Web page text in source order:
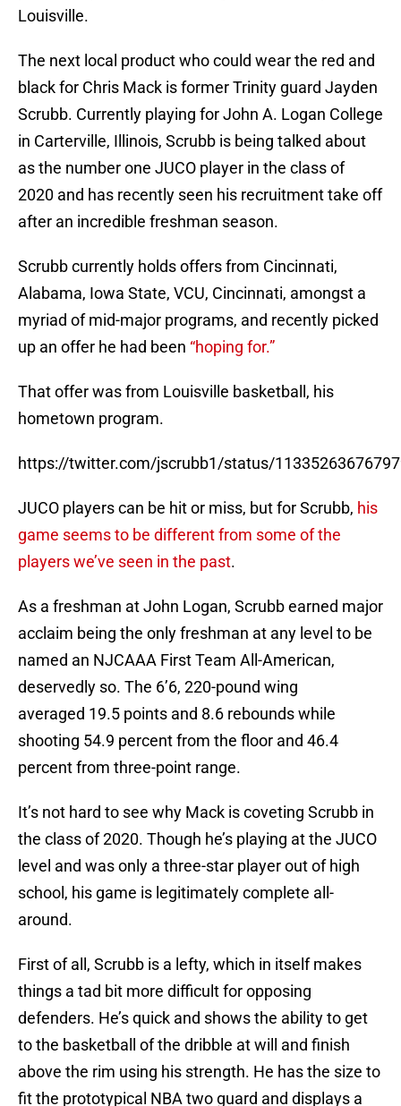
Louisville.
The next local product who could wear the red and
black for Chris Mack is former Trinity guard Jayden
Scrubb. Currently playing for John A. Logan College
in Carterville, Illinois, Scrubb is being talked about
as the number one JUCO player in the class of
2020 and has recently seen his recruitment take off
after an incredible freshman season.
Scrubb currently holds offers from Cincinnati,
Alabama, Iowa State, VCU, Cincinnati, amongst a
myriad of mid-major programs, and recently picked
up an offer he had been “hoping for.”
That offer was from Louisville basketball, his
hometown program.
https://twitter.com/jscrubb1/status/
JUCO players can be hit or miss, but for Scrubb, his
game seems to be different from some of the
players we’ve seen in the past.
As a freshman at John Logan, Scrubb earned major
acclaim being the only freshman at any level to be
named an NJCAAA First Team All-American,
deservedly so. The 6’6, 220-pound wing
averaged 19.5 points and 8.6 rebounds while
shooting 54.9 percent from the floor and 46.4
percent from three-point range.
It’s not hard to see why Mack is coveting Scrubb in
the class of 2020. Though he’s playing at the JUCO
level and was only a three-star player out of high
school, his game is legitimately complete all-
around.
First of all, Scrubb is a lefty, which in itself makes
things a tad bit more difficult for opposing
defenders. He’s quick and shows the ability to get
to the basketball of the dribble at will and finish
above the rim using his strength. He has the size to
fit the prototypical NBA two guard and displays a